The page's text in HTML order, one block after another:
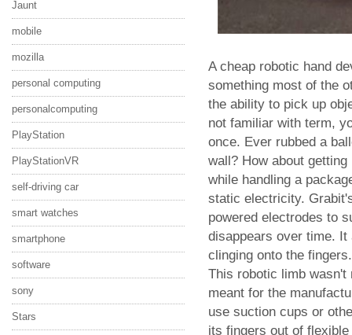
Jaunt
mobile
mozilla
personal computing
personalcomputing
PlayStation
PlayStationVR
self-driving car
smart watches
smartphone
software
sony
Stars
A cheap robotic hand
something most of the
the ability to pick up
not familiar with term,
once. Ever rubbed a
wall? How about
while handling a
static electricity.
powered electrodes to
disappears over time.
clinging onto the fingers.
This robotic limb wasn't
meant for the
use suction cups or
its fingers out of